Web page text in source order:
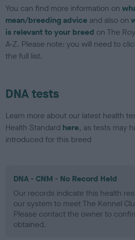
You can find more information on
mean/breeding advice and also on
is relevant to your breed on The
A-Z. Please note: you will need to
the full list.
DNA tests
Learn more about our latest health
Health Standard here, as tests may
introduced for this breed
DNA - CNM - No Record Held
Our records indicate this health
our system to meet The Kennel
Please contact the owner to
obtained.